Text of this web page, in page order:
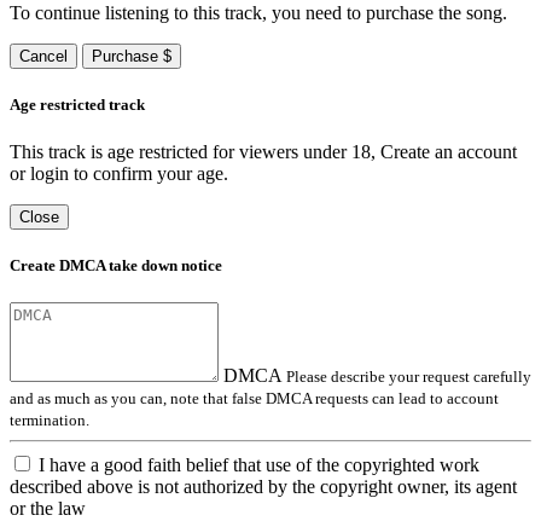
To continue listening to this track, you need to purchase the song.
Cancel Purchase $
Age restricted track
This track is age restricted for viewers under 18, Create an account
or login to confirm your age.
Close
Create DMCA take down notice
DMCA Please describe your request carefully
and as much as you can, note that false DMCA requests can lead to account
termination.
I have a good faith belief that use of the copyrighted work
described above is not authorized by the copyright owner, its agent
or the law